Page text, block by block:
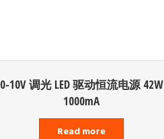
0-10V 调光 LED 驱动恒流电源 42W
1000mA
Read more